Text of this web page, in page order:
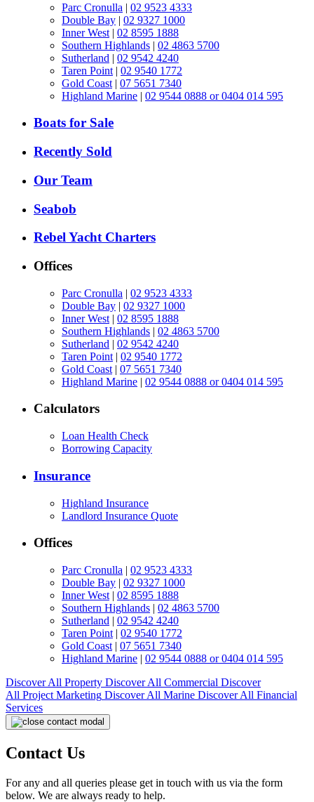
Parc Cronulla | 02 9523 4333
Double Bay | 02 9327 1000
Inner West | 02 8595 1888
Southern Highlands | 02 4863 5700
Sutherland | 02 9542 4240
Taren Point | 02 9540 1772
Gold Coast | 07 5651 7340
Highland Marine | 02 9544 0888 or 0404 014 595
Boats for Sale
Recently Sold
Our Team
Seabob
Rebel Yacht Charters
Offices
Parc Cronulla | 02 9523 4333
Double Bay | 02 9327 1000
Inner West | 02 8595 1888
Southern Highlands | 02 4863 5700
Sutherland | 02 9542 4240
Taren Point | 02 9540 1772
Gold Coast | 07 5651 7340
Highland Marine | 02 9544 0888 or 0404 014 595
Calculators
Loan Health Check
Borrowing Capacity
Insurance
Highland Insurance
Landlord Insurance Quote
Offices
Parc Cronulla | 02 9523 4333
Double Bay | 02 9327 1000
Inner West | 02 8595 1888
Southern Highlands | 02 4863 5700
Sutherland | 02 9542 4240
Taren Point | 02 9540 1772
Gold Coast | 07 5651 7340
Highland Marine | 02 9544 0888 or 0404 014 595
Discover All Property Discover All Commercial Discover
All Project Marketing Discover All Marine Discover All Financial
Services
Contact Us
For any and all queries please get in touch with us via the form
below. We are always ready to help.